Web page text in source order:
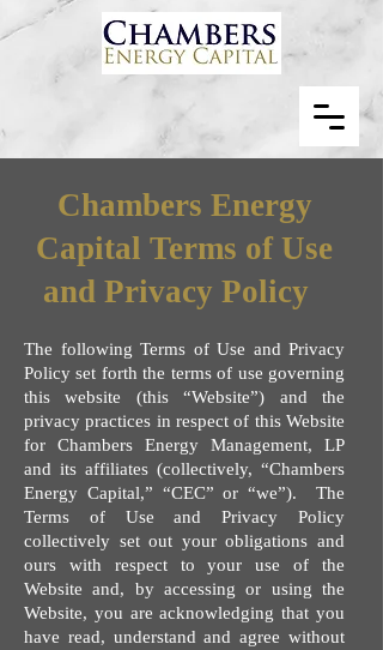
Chambers Energy
Capital Terms of Use
and Privacy Policy
The following Terms of Use and Privacy
Policy set forth the terms of use governing
this website (this “Website”) and the
privacy practices in respect of this Website
for Chambers Energy Management, LP
and its affiliates (collectively, “Chambers
Energy Capital,” “CEC” or “we”). The
Terms of Use and Privacy Policy
collectively set out your obligations and
ours with respect to your use of the
Website and, by accessing or using the
Website, you are acknowledging that you
have read, understand and agree without